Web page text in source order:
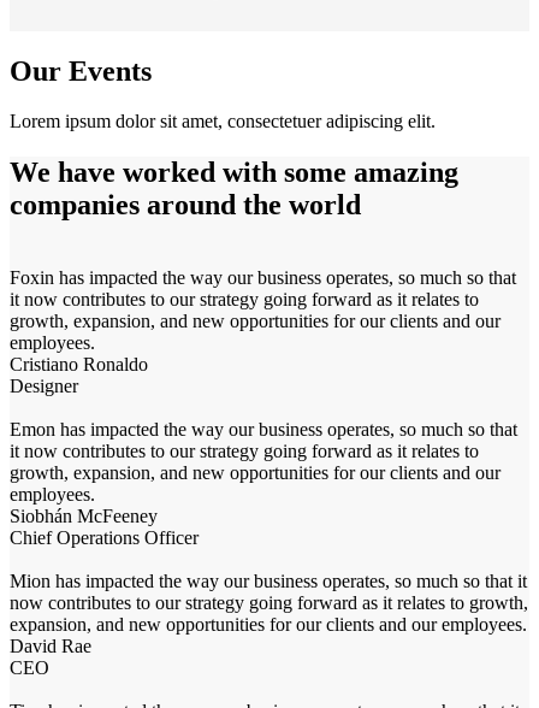
Our Events
Lorem ipsum dolor sit amet, consectetuer adipiscing elit.
We have worked with some amazing
companies around the world
Foxin has impacted the way our business operates, so much so that
it now contributes to our strategy going forward as it relates to
growth, expansion, and new opportunities for our clients and our
employees.
Cristiano Ronaldo
Designer
Emon has impacted the way our business operates, so much so that
it now contributes to our strategy going forward as it relates to
growth, expansion, and new opportunities for our clients and our
employees.
Siobhán McFeeney
Chief Operations Officer
Mion has impacted the way our business operates, so much so that it
now contributes to our strategy going forward as it relates to growth,
expansion, and new opportunities for our clients and our employees.
David Rae
CEO